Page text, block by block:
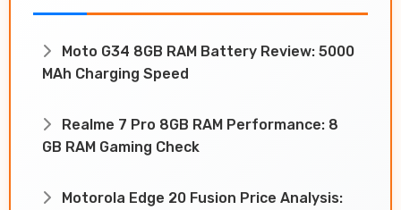
Moto G34 8GB RAM Battery Review: 5000
MAh Charging Speed
Realme 7 Pro 8GB RAM Performance: 8
GB RAM Gaming Check
Motorola Edge 20 Fusion Price Analysis: